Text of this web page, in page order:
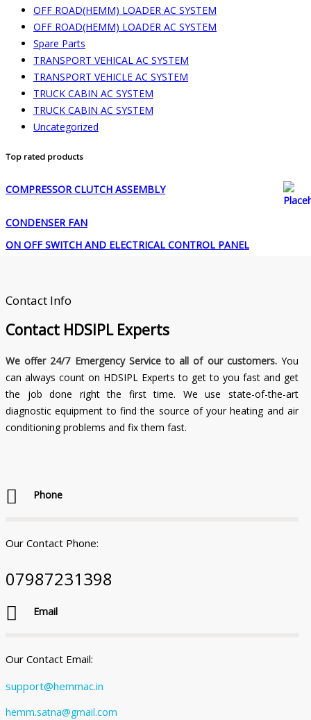
OFF ROAD(HEMM) LOADER AC SYSTEM
OFF ROAD(HEMM) LOADER AC SYSTEM
Spare Parts
TRANSPORT VEHICAL AC SYSTEM
TRANSPORT VEHICLE AC SYSTEM
TRUCK CABIN AC SYSTEM
TRUCK CABIN AC SYSTEM
Uncategorized
Top rated products
COMPRESSOR CLUTCH ASSEMBLY
CONDENSER FAN
ON OFF SWITCH AND ELECTRICAL CONTROL PANEL
Contact Info
Contact HDSIPL Experts
We offer 24/7 Emergency Service to all of our customers. You
can always count on HDSIPL Experts to get to you fast and get
the job done right the first time. We use state-of-the-art
diagnostic equipment to find the source of your heating and air
conditioning problems and fix them fast.
Phone
Our Contact Phone:
07987231398
Email
Our Contact Email:
support@hemmac.in
hemm.satna@gmail.com